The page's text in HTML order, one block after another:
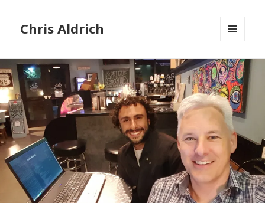
Chris Aldrich
WIDGETS